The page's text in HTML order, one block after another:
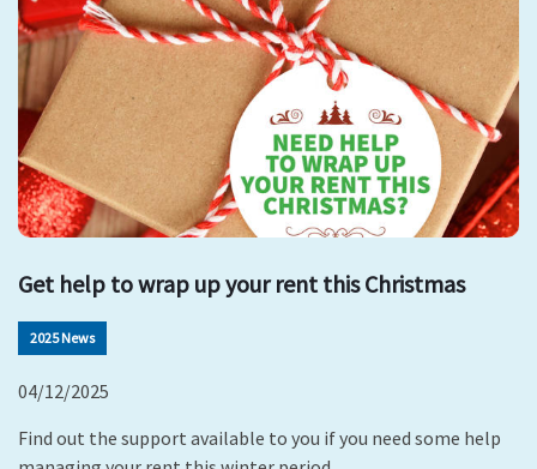
Get help to wrap up your rent this Christmas
2025 News
04/12/2025
Find out the support available to you if you need some help